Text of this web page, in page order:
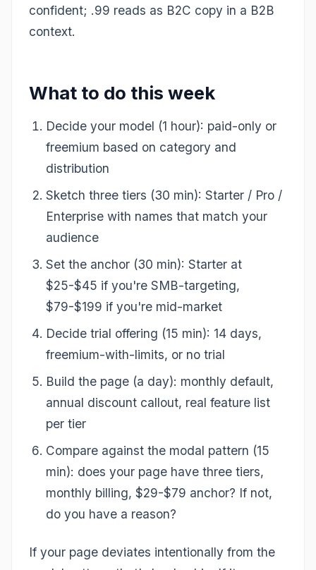
confident; .99 reads as B2C copy in a B2B
context.
What to do this week
Decide your model (1 hour): paid-only or
freemium based on category and
distribution
Sketch three tiers (30 min): Starter / Pro /
Enterprise with names that match your
audience
Set the anchor (30 min): Starter at
$25-$45 if you're SMB-targeting,
$79-$199 if you're mid-market
Decide trial offering (15 min): 14 days,
freemium-with-limits, or no trial
Build the page (a day): monthly default,
annual discount callout, real feature list
per tier
Compare against the modal pattern (15
min): does your page have three tiers,
monthly billing, $29-$79 anchor? If not,
do you have a reason?
If your page deviates intentionally from the